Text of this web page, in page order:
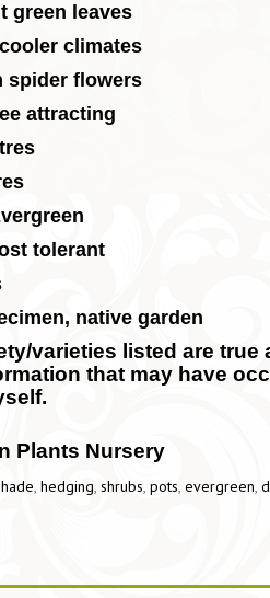
green leaves
climates
spider flowers
attracting
tolerant
native garden
varieties listed are true
that may have
Plants Nursery
, hedging, shrubs, pots, evergreen,